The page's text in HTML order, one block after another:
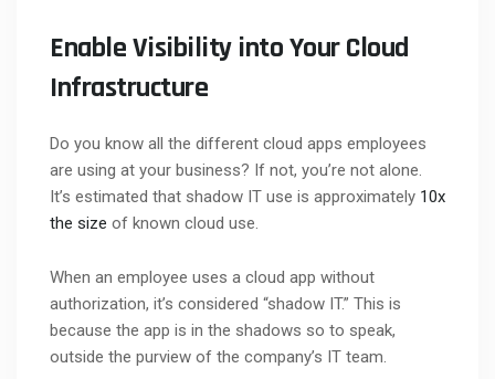
Enable Visibility into Your Cloud
Infrastructure
Do you know all the different cloud apps employees
are using at your business? If not, you’re not alone.
It’s estimated that shadow IT use is approximately 10x
the size of known cloud use.
When an employee uses a cloud app without
authorization, it’s considered “shadow IT.” This is
because the app is in the shadows so to speak,
outside the purview of the company’s IT team.